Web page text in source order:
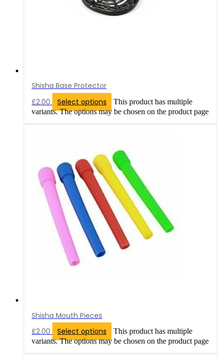
Shisha Base Protector
£2.00 Select options
This product has multiple
variants. The options may be chosen on the product page
Shisha Mouth Pieces
£2.00 Select options
This product has multiple
variants. The options may be chosen on the product page